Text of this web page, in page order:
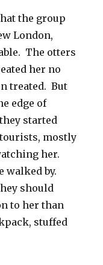
the group
London,
The otters
her no
treated. But
edge of
started
mostly
her.
walked by.
should
to her than
stuffed